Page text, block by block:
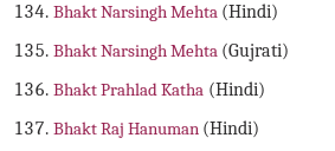
Bhakt Narsingh Mehta (Hindi)
Bhakt Narsingh Mehta (Gujrati)
Bhakt Prahlad Katha (Hindi)
Bhakt Raj Hanuman (Hindi)